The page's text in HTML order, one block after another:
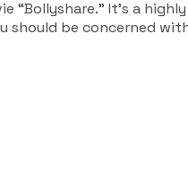
“Bollyshare.” It’s a
should be concerned